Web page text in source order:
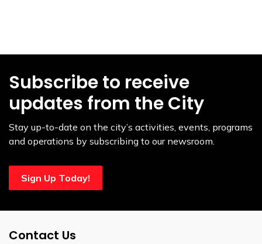
Subscribe to receive
updates from the City
Stay up-to-date on the city’s activities, events, programs
and operations by subscribing to our newsroom.
Sign Up Today!
Contact Us